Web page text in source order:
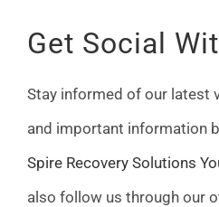
Get Social
Stay informed of our latest
and important information
Spire Recovery Solutions
also follow us through our